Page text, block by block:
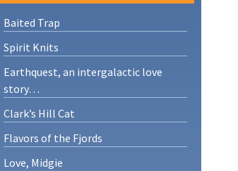
Baited Trap
Spirit Knits
Earthquest, an intergalactic love
story…
Clark’s Hill Cat
Flavors of the Fjords
Love, Midgie